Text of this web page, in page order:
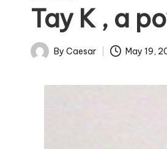
Tay K , a
Posted
By Caesar May 19,